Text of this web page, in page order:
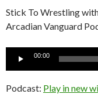
Stick To Wrestling
Arcadian Vanguard
Audio
00:00
Podcast: Play in new